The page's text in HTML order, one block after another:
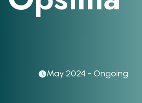
May 2024 - Ongoing